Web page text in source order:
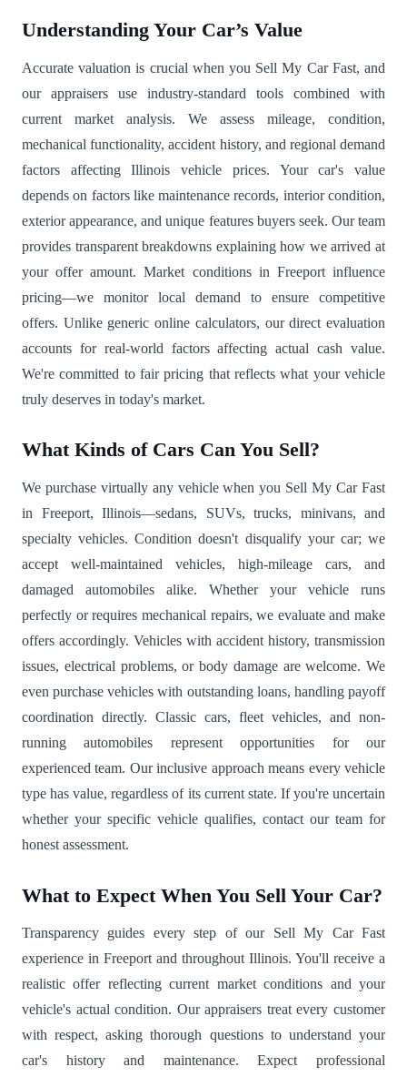
Understanding Your Car’s Value
Accurate valuation is crucial when you Sell My Car Fast, and
our appraisers use industry-standard tools combined with
current market analysis. We assess mileage, condition,
mechanical functionality, accident history, and regional demand
factors affecting Illinois vehicle prices. Your car's value
depends on factors like maintenance records, interior condition,
exterior appearance, and unique features buyers seek. Our team
provides transparent breakdowns explaining how we arrived at
your offer amount. Market conditions in Freeport influence
pricing—we monitor local demand to ensure competitive
offers. Unlike generic online calculators, our direct evaluation
accounts for real-world factors affecting actual cash value.
We're committed to fair pricing that reflects what your vehicle
truly deserves in today's market.
What Kinds of Cars Can You Sell?
We purchase virtually any vehicle when you Sell My Car Fast
in Freeport, Illinois—sedans, SUVs, trucks, minivans, and
specialty vehicles. Condition doesn't disqualify your car; we
accept well-maintained vehicles, high-mileage cars, and
damaged automobiles alike. Whether your vehicle runs
perfectly or requires mechanical repairs, we evaluate and make
offers accordingly. Vehicles with accident history, transmission
issues, electrical problems, or body damage are welcome. We
even purchase vehicles with outstanding loans, handling payoff
coordination directly. Classic cars, fleet vehicles, and non-
running automobiles represent opportunities for our
experienced team. Our inclusive approach means every vehicle
type has value, regardless of its current state. If you're uncertain
whether your specific vehicle qualifies, contact our team for
honest assessment.
What to Expect When You Sell Your Car?
Transparency guides every step of our Sell My Car Fast
experience in Freeport and throughout Illinois. You'll receive a
realistic offer reflecting current market conditions and your
vehicle's actual condition. Our appraisers treat every customer
with respect, asking thorough questions to understand your
car's history and maintenance. Expect professional